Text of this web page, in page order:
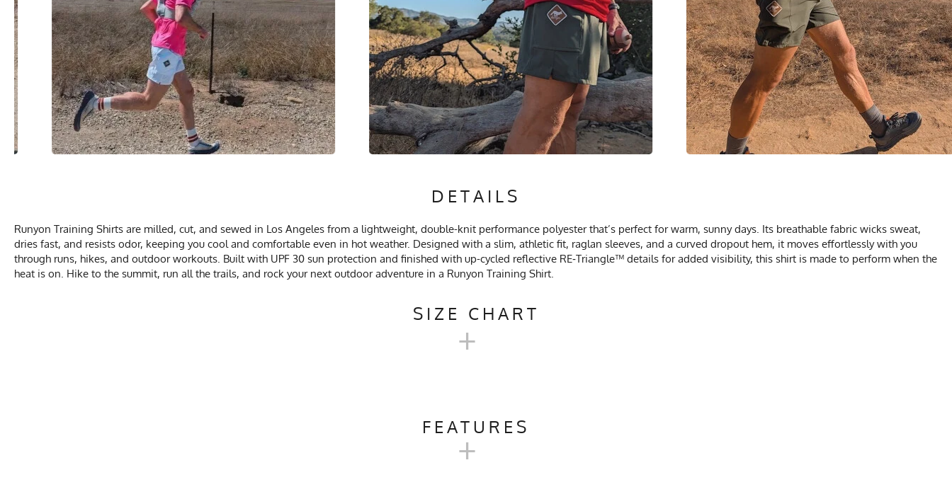
DETAILS
Runyon Training Shirts are milled, cut, and sewed in Los Angeles from a lightweight, double-knit performance polyester that’s perfect for warm, sunny days. Its breathable fabric wicks sweat,
dries fast, and resists odor, keeping you cool and comfortable even in hot weather. Designed with a slim, athletic fit, raglan sleeves, and a curved dropout hem, it moves effortlessly with you
through runs, hikes, and outdoor workouts. Built with UPF 30 sun protection and finished with up-cycled reflective RE‑Triangle™ details for added visibility, this shirt is made to perform when the
heat is on. Hike to the summit, run all the trails, and rock your next outdoor adventure in a Runyon Training Shirt.
SIZE CHART
XS
+
FEATURES
+